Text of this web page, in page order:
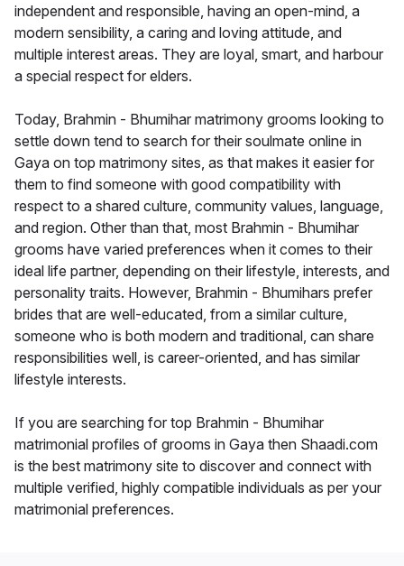
independent and responsible, having an open-mind, a
modern sensibility, a caring and loving attitude, and
multiple interest areas. They are loyal, smart, and harbour
a special respect for elders.
Today, Brahmin - Bhumihar matrimony grooms looking to
settle down tend to search for their soulmate online in
Gaya on top matrimony sites, as that makes it easier for
them to find someone with good compatibility with
respect to a shared culture, community values, language,
and region. Other than that, most Brahmin - Bhumihar
grooms have varied preferences when it comes to their
ideal life partner, depending on their lifestyle, interests, and
personality traits. However, Brahmin - Bhumihars prefer
brides that are well-educated, from a similar culture,
someone who is both modern and traditional, can share
responsibilities well, is career-oriented, and has similar
lifestyle interests.
If you are searching for top Brahmin - Bhumihar
matrimonial profiles of grooms in Gaya then Shaadi.com
is the best matrimony site to discover and connect with
multiple verified, highly compatible individuals as per your
matrimonial preferences.